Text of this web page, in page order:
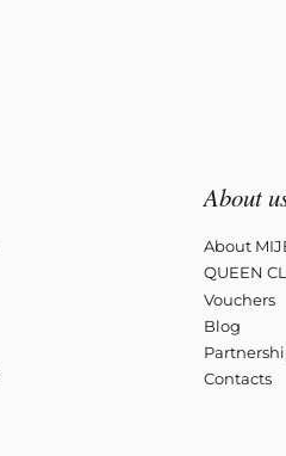
About
About
QUEEN
Vouchers
Blog
Contacts